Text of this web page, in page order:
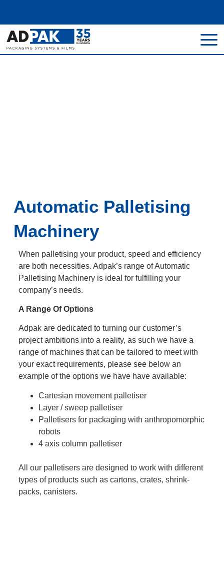
Automatic Palletising
Machinery
When palletising your product, speed and efficiency
are both necessities. Adpak’s range of Automatic
Palletising Machinery is ideal for fulfilling your
company’s needs.
A Range Of Options
Adpak are dedicated to turning our customer’s
project ambitions into a reality, as such we have a
range of machines that can be tailored to meet with
your exact requirements, please see below an
example of the options we have have available:
Cartesian movement palletiser
Layer / sweep palletiser
Palletisers for packaging with anthropomorphic
robots
4 axis column palletiser
All our palletisers are designed to work with different
types of products such as cartons, crates, shrink-
packs, canisters.